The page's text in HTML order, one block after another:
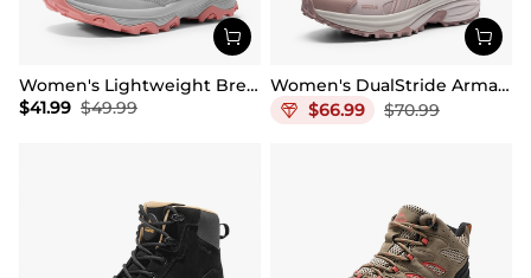
Women's Lightweight Breathable Mesh Hiking Shoes
$41.99 $49.99
Women's DualStride Armadillo FieldLite Waterproof
$66.99 $70.99